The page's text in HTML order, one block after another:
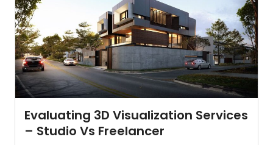
Evaluating 3D Visualization Services
– Studio Vs Freelancer